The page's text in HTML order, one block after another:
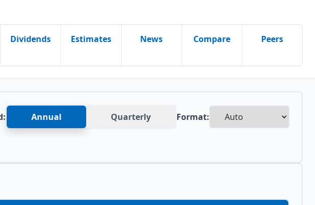
Dividends Estimates News Compare Peers
Annual Quarterly
Format: